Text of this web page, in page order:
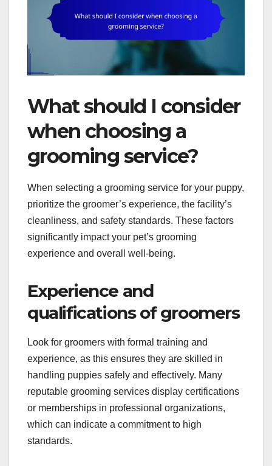
What should I consider
when choosing a
grooming service?
When selecting a grooming service for your puppy,
prioritize the groomer’s experience, the facility’s
cleanliness, and safety standards. These factors
significantly impact your pet’s grooming
experience and overall well-being.
Experience and
qualifications of groomers
Look for groomers with formal training and
experience, as this ensures they are skilled in
handling puppies safely and effectively. Many
reputable grooming services display certifications
or memberships in professional organizations,
which can indicate a commitment to high
standards.